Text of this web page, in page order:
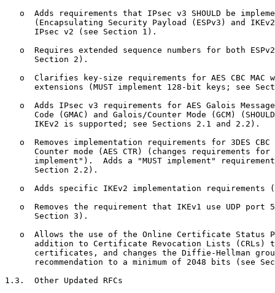
o  Adds requirements that IPsec v3 SHOULD be
(Encapsulating Security Payload (ESPv3) and
      IPsec v2 (see Section 1).
o  Requires extended sequence numbers for both
      Section 2).
o  Clarifies key-size requirements for AES CBC MAC
extensions (MUST implement 128-bit keys; see
o  Adds IPsec v3 requirements for AES Galois
Code (GMAC) and Galois/Counter Mode (GCM)
      IKEv2 is supported; see Sections 2.1 and 2.2).
o  Removes implementation requirements for 3DES CBC
Counter mode (AES CTR) (changes requirements for
implement").  Adds a "MUST implement"
      Section 2.2).
o  Adds specific IKEv2 implementation requirements
o  Removes the requirement that IKEv1 use UDP port
      Section 3).
o  Allows the use of the Online Certificate Status
addition to Certificate Revocation Lists (CRLs)
certificates, and changes the Diffie-Hellman
recommendation to a minimum of 2048 bits (see
1.3.  Other Updated RFCs